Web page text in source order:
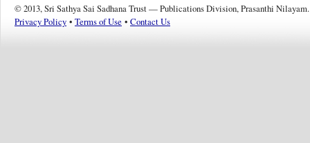
© 2013, Sri Sathya Sai Sadhana Trust — Publications Division, Prasanthi Nilayam.
Privacy Policy • Terms of Use • Contact Us